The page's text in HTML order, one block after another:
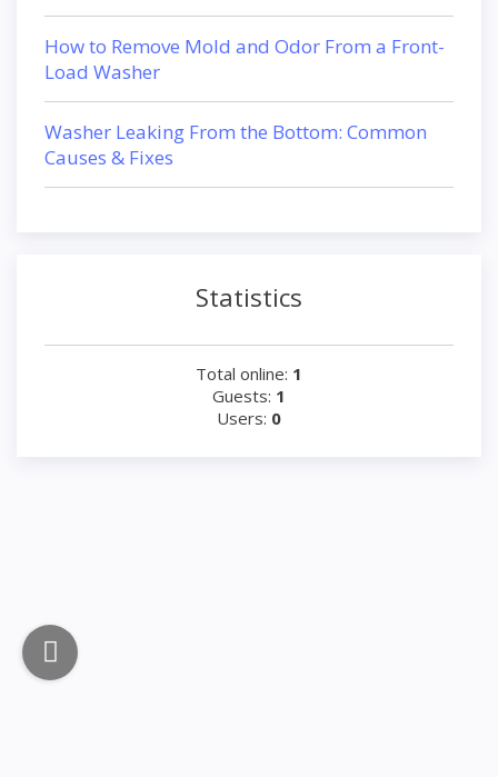
How to Remove Mold and Odor From a Front-
Load Washer
Washer Leaking From the Bottom: Common
Causes & Fixes
Statistics
Total online: 1
Guests: 1
Users: 0